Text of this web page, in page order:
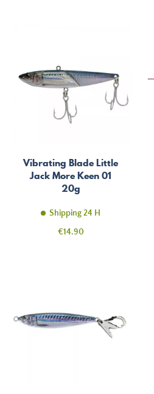
Vibrating Blade Little
Jack More Keen 01
20g
Shipping 24 H
Price
€14.90